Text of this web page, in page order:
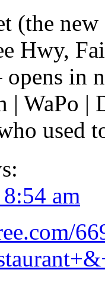
(the new
Hwy,
opens in
| WaPo
used
am